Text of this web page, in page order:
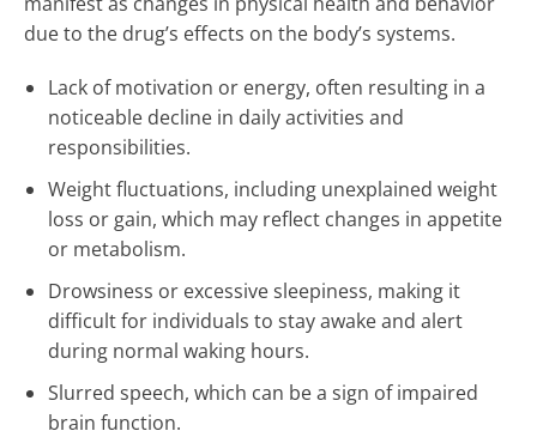
due to the drug’s effects on the body’s systems.
Lack of motivation or energy, often resulting in a
noticeable decline in daily activities and
responsibilities.
Weight fluctuations, including unexplained weight
loss or gain, which may reflect changes in appetite
or metabolism.
Drowsiness or excessive sleepiness, making it
difficult for individuals to stay awake and alert
during normal waking hours.
Slurred speech, which can be a sign of impaired
brain function.